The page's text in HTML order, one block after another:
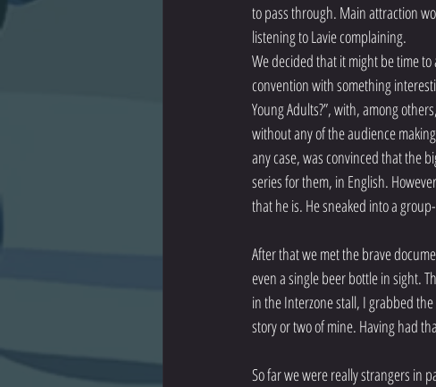
to pass through. Main attraction
listening to Lavie complaining.
We decided that it might be time
convention with something
Young Adults?”, with, among
without any of the audience
any case, was convinced that the
series for them, in English.
that he is. He sneaked into a
After that we met the brave
even a single beer bottle in sight.
in the Interzone stall, I grabbed
story or two of mine. Having had
So far we were really strangers in